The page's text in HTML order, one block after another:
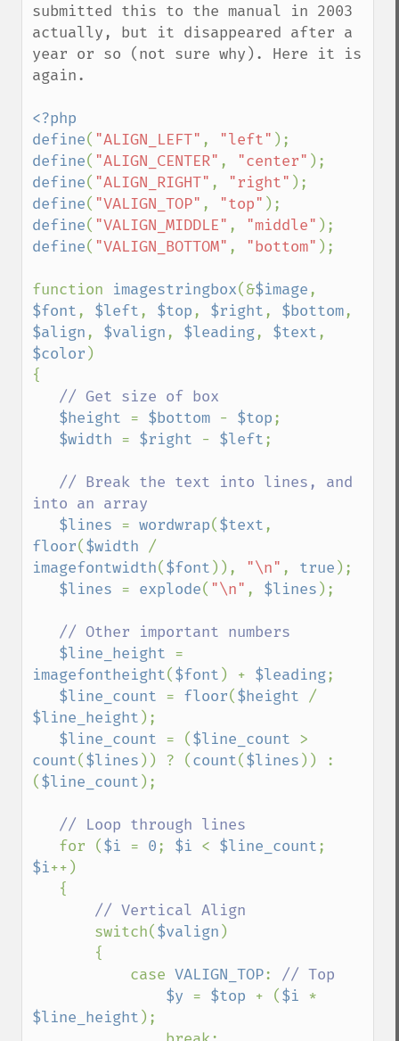
submitted this to the manual in 2003
actually, but it disappeared after a
year or so (not sure why). Here it is
again.
<?php
define( "ALIGN_LEFT" , "left"
define( "ALIGN_CENTER" , "center"
define( "ALIGN_RIGHT" , "right"
define( "VALIGN_TOP" , "top"
define( "VALIGN_MIDDLE" , "middle"
define( "VALIGN_BOTTOM" , "bottom" );
function imagestringbox(&$image
$font, $left, $top, $right, $bottom
$align, $valign, $leading, $text
$color )
{
// Get size of box
$height = $bottom - $top;
$width = $right - $left;
// Break the text into lines, and
into an array
$lines = wordwrap($text
floor($width
imagefontwidth($font )), "\n" , true );
$lines = explode( "\n" , $lines );
// Other important numbers
$line_height
imagefontheight($font ) + $leading;
$line_count = floor($height
$line_height );
$line_count = ($line_count
count($lines )) ? (count($lines )) :
($line_count );
// Loop through lines
for ($i = 0; $i < $line_count
$i++)
// Vertical Align
switch($valign )
           case
VALIGN_TOP: // Top
$y = $top + ($i
$line_height );